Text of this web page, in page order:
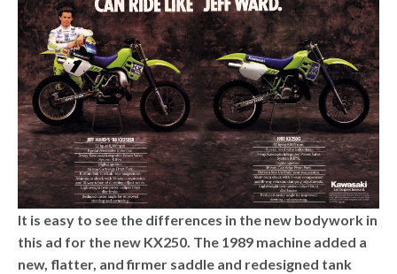
It is easy to see the differences in the new bodywork in
this ad for the new KX250. The 1989 machine added a
new, flatter, and firmer saddle and redesigned tank